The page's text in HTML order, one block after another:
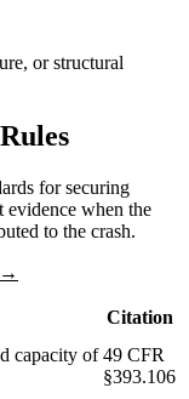
or structural
for securing
evidence when the
to the crash.
→
Citation
capacity of 49 CFR
§393.106